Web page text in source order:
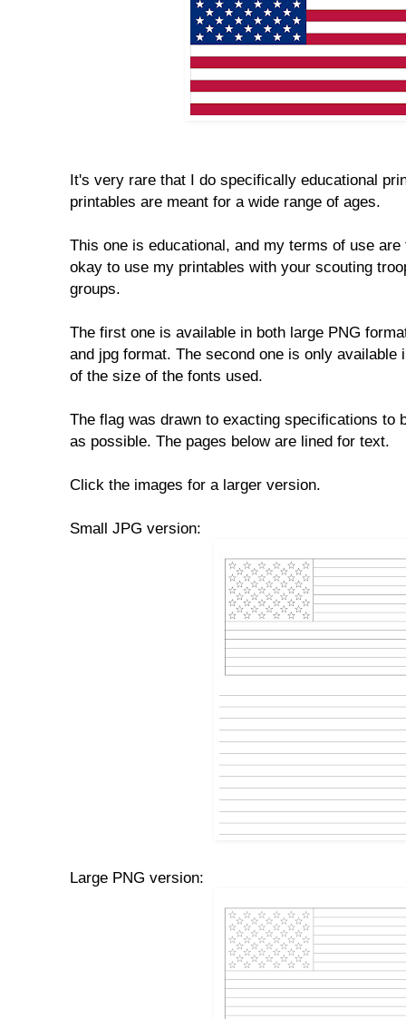
It's very rare that I do specifically educational
printables are meant for a wide range of ages.
This one is educational, and my terms of use
okay to use my printables with your scouting
groups.
The first one is available in both large PNG
and jpg format. The second one is only available
of the size of the fonts used.
The flag was drawn to exacting specifications to
as possible. The pages below are lined for text.
Click the images for a larger version.
Small JPG version:
Large PNG version: